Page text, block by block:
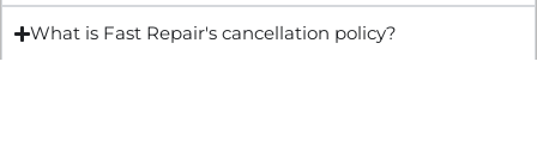
What is Fast Repair's cancellation policy?